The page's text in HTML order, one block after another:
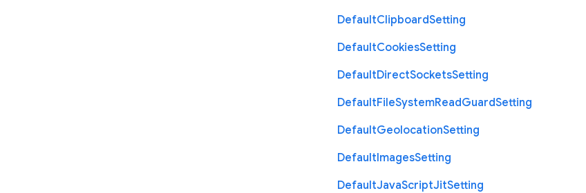
DefaultClipboardSetting
DefaultCookiesSetting
DefaultDirectSocketsSetting
DefaultFileSystemReadGuardSetting
DefaultGeolocationSetting
DefaultImagesSetting
DefaultJavaScriptJitSetting